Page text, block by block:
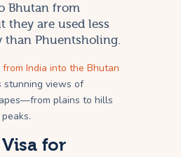
Bhutan from
they are used less
than Phuentsholing.
from India into the Bhutan
stunning views of
plains to hills
Visa for